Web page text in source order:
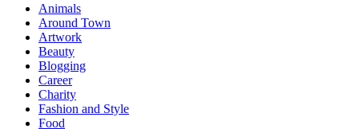
Animals
Around Town
Artwork
Beauty
Blogging
Career
Charity
Fashion and Style
Food